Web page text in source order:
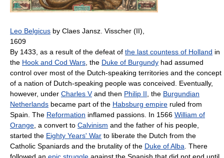
Leo Belgicus by Claes Jansz. Visscher (II),
1609
By 1433, as a result of the defeat of the last countess of Holland in
the Hook and Cod Wars , the Duke of Burgundy had assumed
control over most of the Dutch-speaking territories and the concept
of a nation of Dutch-speaking people was conceived. Eventually,
however, under Charles Vand then Philip II , the Burgundian
Netherlands became part of the Habsburg empire ruled from
Spain. The Reformation inflamed passions. In 1566 William of
Orange , a convert to Calvinism and the father of his people,
started the Eighty Years' War to liberate the Dutch from the
Catholic Spaniards and the brutality of the Duke of Alba . There
followed an epic struggle against the Spanish that did not end until